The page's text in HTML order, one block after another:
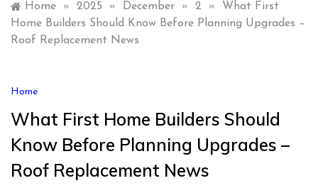
Home » 2025 » December » 2 »
What First
Home Builders Should Know Before Planning Upgrades –
Roof Replacement News
Home
What First Home Builders Should
Know Before Planning Upgrades –
Roof Replacement News